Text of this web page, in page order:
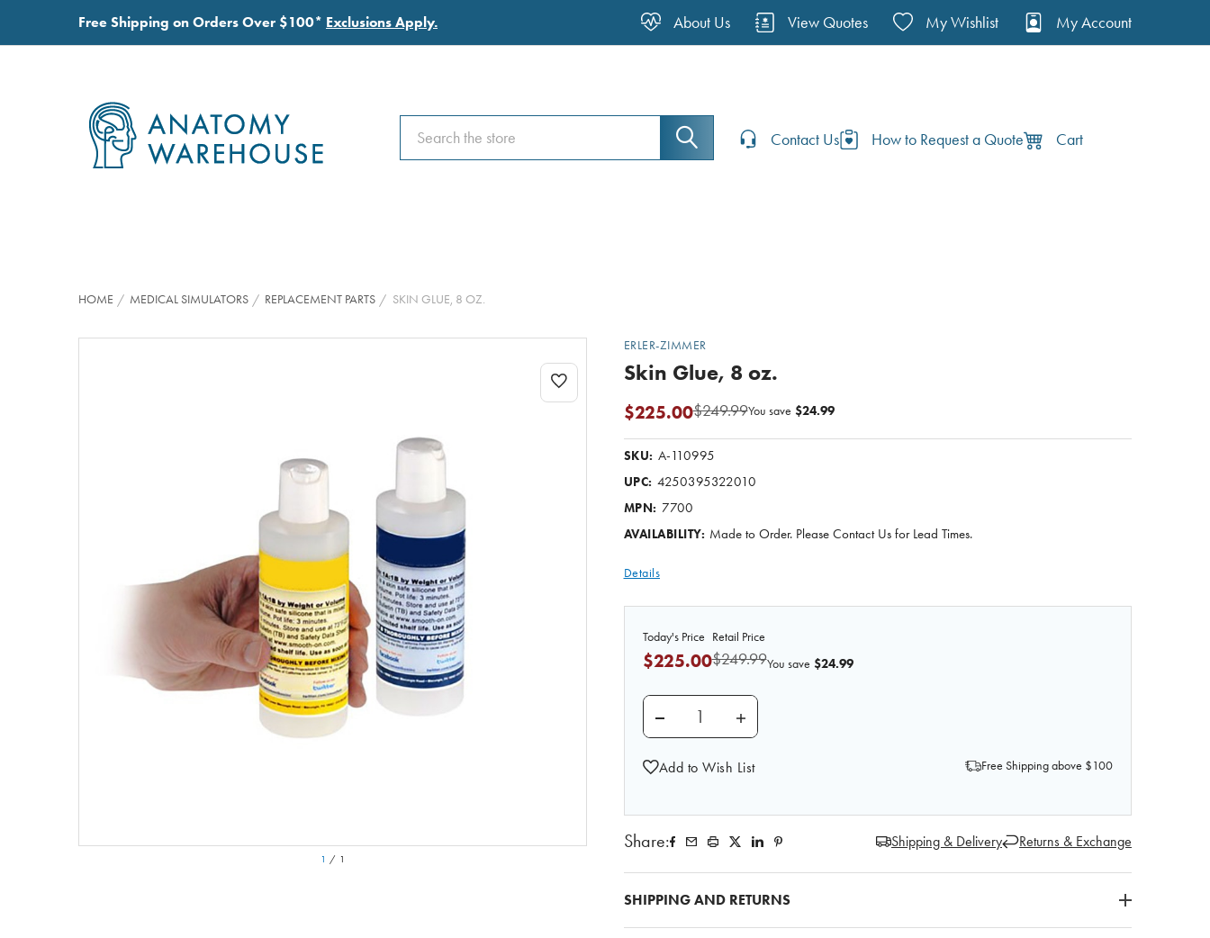
Free Shipping on Orders Over $100* Exclusions Apply. About Us View Quotes My Wishlist My Account
Search
Search
Contact Us How to Request a Quote Cart
HOME MEDICAL SIMULATORS REPLACEMENT PARTS SKIN GLUE, 8 OZ.
1 / 1
ERLER-ZIMMER
Skin Glue, 8 oz.
$249.99
$225.00 You save $24.99
SKU: A-110995
UPC: 4250395322010
MPN: 7700
AVAILABILITY: Made to Order. Please Contact Us for Lead Times.
Details
Retail Price
$249.99
Today's Price
$225.00 You save $24.99
DECREASE QUANTITY OF SKIN GLUE, 8 OZ.
INCREASE QUANTITY OF SKIN GLUE, 8 OZ.
Add to Wish List Free Shipping above $100
Share: Shipping & Delivery Returns & Exchange
SHIPPING AND RETURNS